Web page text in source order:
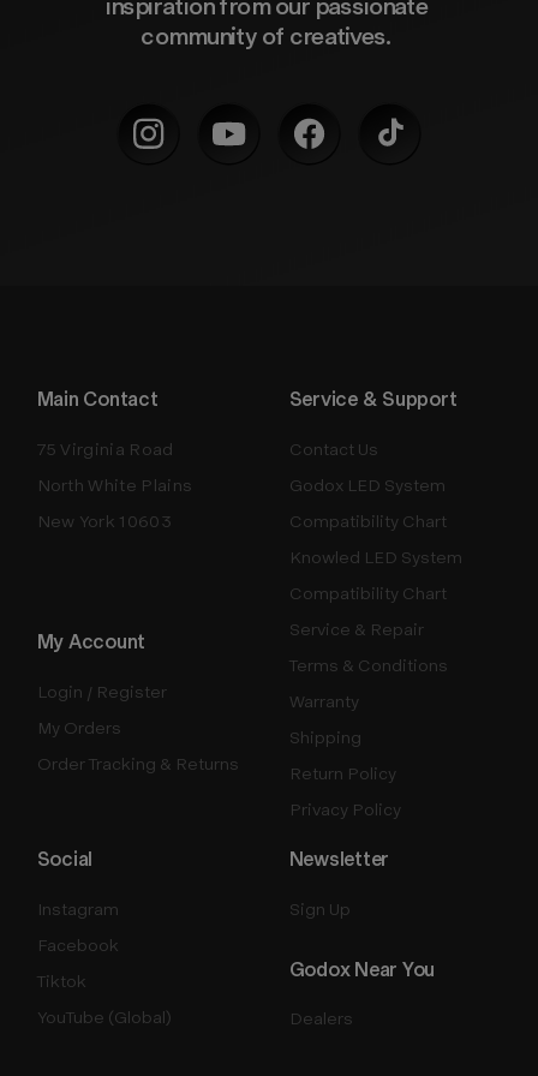
inspiration from our passionate
community of creatives.
Main Contact
75 Virginia Road
North White Plains
New York 10603
Service & Support
Contact Us
Godox LED System
Compatibility Chart
Knowled LED System
Compatibility Chart
Service & Repair
Terms & Conditions
Warranty
Shipping
Return Policy
Privacy Policy
My Account
Login / Register
My Orders
Order Tracking & Returns
Godox Near You
Dealers
Newsletter
Sign Up
Social
Instagram
Facebook
Tiktok
YouTube (Global)